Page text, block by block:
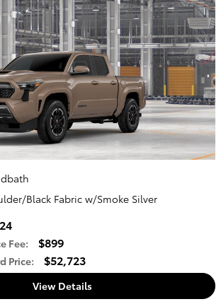
Black Fabric w/Smoke Silver
Fee: $899
Price: $52,723
View Details